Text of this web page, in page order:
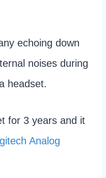
echoing down
noises during
headset.
for 3 years and it
Analog